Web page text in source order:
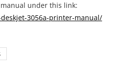
under this link:
3056a-printer-manual/